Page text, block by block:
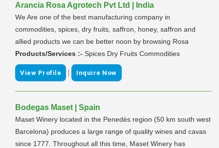
Arancia Rosa Agrotech Pvt Ltd | India
We Are one of the best manufacturing company in
commodities, spices, dry fruits, saffron, honey, saffron and
allied products we can be better noon by browsing Rosa
Products/Services :- Spices Dry Fruits Commodities
View Profile | Inquire Now
Bodegas Maset | Spain
Maset Winery located in the Penedès region (50 km south west
Barcelona) produces a large range of quality wines and cavas
since 1777. Throughout all this time, Maset Winery has